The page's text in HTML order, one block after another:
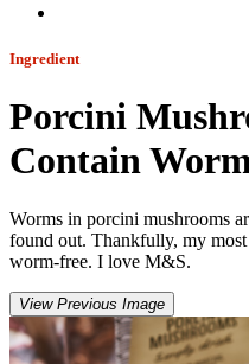
Ingredient
Porcini
Contain
Worms in porcini mushrooms
found out. Thankfully, my
worm-free. I love M&S.
View Previous Image